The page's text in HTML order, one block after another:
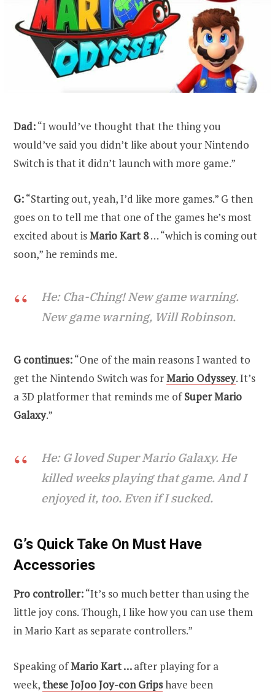
Dad:“I would’ve thought that the thing you
would’ve said you didn’t like about your Nintendo
Switch is that it didn’t launch with more game.”
G:“Starting out, yeah, I’d like more games.” G then
goes on to tell me that one of the games he’s most
excited about isMario Kart 8… “which is coming out
soon,” he reminds me.
He: Cha-Ching! New game warning.
New game warning, Will Robinson.
G continues:“One of the main reasons I wanted to
get the Nintendo Switch was forMario Odyssey. It’s
a 3D platformer that reminds me ofSuper Mario
Galaxy.”
He: G loved Super Mario Galaxy. He
killed weeks playing that game. And I
enjoyed it, too. Even if I sucked.
G’s Quick Take On Must Have
Accessories
Pro controller:“It’s so much better than using the
little joy cons. Though, I like how you can use them
in Mario Kart as separate controllers.”
Speaking ofMario Kart …after playing for a
week,these JoJoo Joy-con Gripshave been